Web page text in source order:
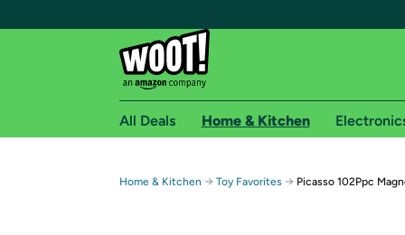
Free shipping for
All Deals Home & Kitchen
Home & Kitchen → Toy Favorites → Picasso 102Ppc